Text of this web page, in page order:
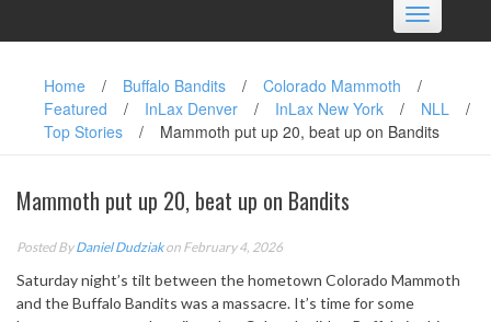
Toggle
navigation
Home / Buffalo Bandits / Colorado Mammoth
/
Featured
/ InLax Denver / InLax New York / NLL
/
Top Stories
/ Mammoth put up 20, beat up on Bandits
Mammoth put up 20, beat up on Bandits
Posted ByDaniel Dudziakon February 4, 2026
Saturday night’s tilt between the hometown Colorado Mammoth
and the Buffalo Bandits was a massacre. It’s time for some